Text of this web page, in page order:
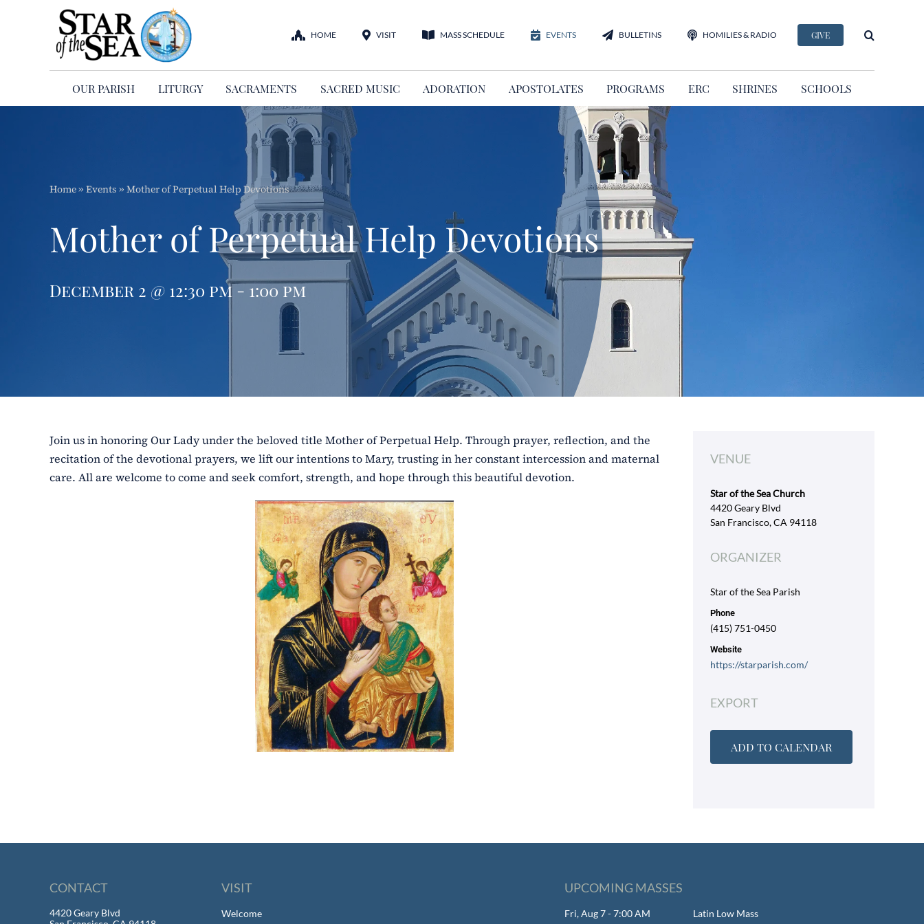
HOME VISIT MASS SCHEDULE EVENTS BULLETINS HOMILIES & RADIO GIVE
OUR PARISH LITURGY SACRAMENTS SACRED MUSIC ADORATION APOSTOLATES PROGRAMS ERC SHRINES SCHOOLS
Home» Events » Mother of Perpetual Help Devotions
Mother of Perpetual Help Devotions
December 2 @ 12:30 pm - 1:00 pm
Join us in honoring Our Lady under the beloved title Mother of Perpetual Help. Through prayer, reflection, and the
recitation of the devotional prayers, we lift our intentions to Mary, trusting in her constant intercession and maternal
care. All are welcome to come and seek comfort, strength, and hope through this beautiful devotion.
VENUE
Star of the Sea Church
4420 Geary Blvd
San Francisco, CA 94118
ORGANIZER
Star of the Sea Parish
Phone
(415) 751-0450
Website
https://starparish.com/
EXPORT
ADD TO CALENDAR
CONTACT
4420 Geary Blvd
VISIT
Welcome
UPCOMING MASSES
Fri, Aug 7 - 7:00 AM Latin Low Mass